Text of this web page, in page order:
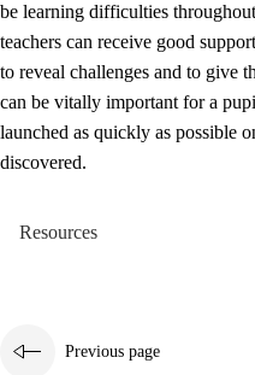
be learning difficulties
teachers can receive good
to reveal challenges and to give
can be vitally important for a
launched as quickly as possible
discovered.
Resources
Previous page